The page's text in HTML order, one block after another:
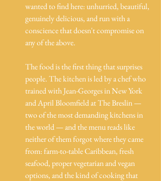
wanted to find here: unhurried, beautiful,
genuinely delicious, and run with a
conscience that doesn't compromise on
any of the above.
The food is the first thing that surprises
people. The kitchen is led by a chef who
trained with Jean-Georges in New York
and April Bloomfield at The Breslin —
two of the most demanding kitchens in
the world — and the menu reads like
neither of them forgot where they came
from: farm-to-table Caribbean, fresh
seafood, proper vegetarian and vegan
options, and the kind of cooking that